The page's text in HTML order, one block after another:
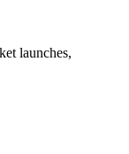
launches,